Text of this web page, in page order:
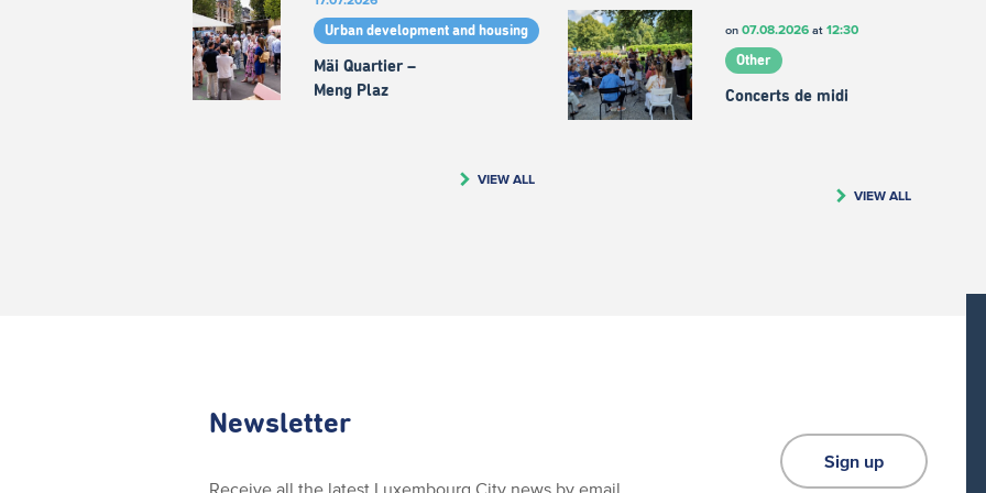
Urban development and housing
Mäi Quartier –
Meng Plaz
VIEW ALL
on 07.08.2026at 12:30
Other
Concerts de midi
VIEW ALL
Newsletter
Receive all the latest Luxembourg City news by email
Sign up